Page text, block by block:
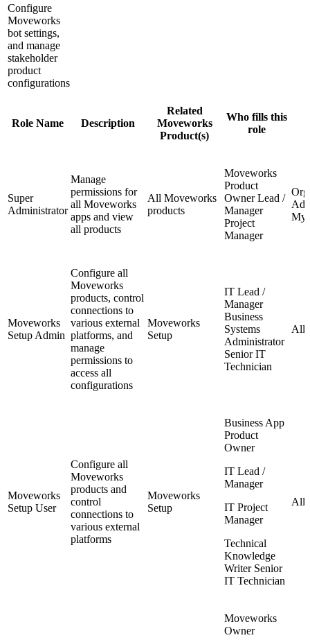
Configure
Moveworks
bot settings,
and manage
stakeholder
product
configurations
Role Name Description
Related
Moveworks
Product(s)
Who fills this
role
Super
Administrator
Manage
permissions for
all Moveworks
apps and view
all products
All Moveworks
products
Moveworks
Product
Owner Lead /
Manager
Project
Manager
My
Moveworks
Setup Admin
Configure all
Moveworks
products, control
connections to
various external
platforms, and
manage
permissions to
access all
configurations
Moveworks
Setup
IT Lead /
Manager
Business
Systems
Administrator
Senior IT
Technician
All
Moveworks
Setup User
Configure all
Moveworks
products and
control
connections to
various external
platforms
Moveworks
Setup
Business App
Product
Owner
IT Lead /
Manager
IT Project
Manager
Technical
Knowledge
Writer Senior
IT Technician
All
Moveworks
Owner